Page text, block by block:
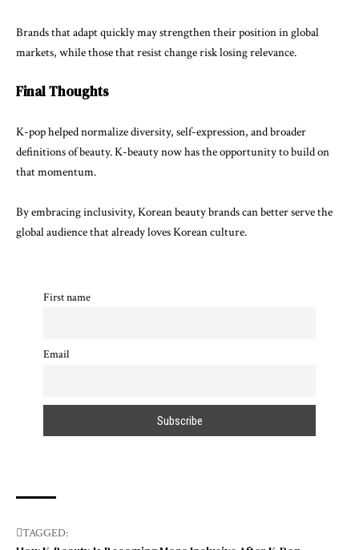
Brands that adapt quickly may strengthen their position in global
markets, while those that resist change risk losing relevance.
Final Thoughts
K-pop helped normalize diversity, self-expression, and broader
definitions of beauty. K-beauty now has the opportunity to build on
that momentum.
By embracing inclusivity, Korean beauty brands can better serve the
global audience that already loves Korean culture.
First name
Email
TAGGED: